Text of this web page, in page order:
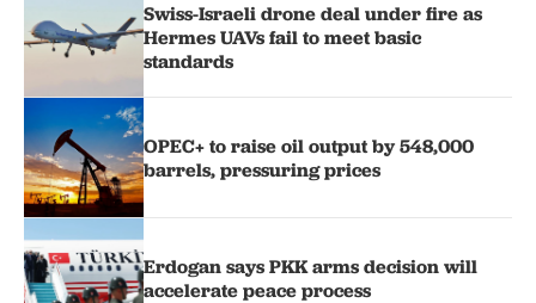
Swiss-Israeli drone deal under fire as
Hermes UAVs fail to meet basic
standards
OPEC+ to raise oil output by 548,000
barrels, pressuring prices
Erdogan says PKK arms decision will
accelerate peace process